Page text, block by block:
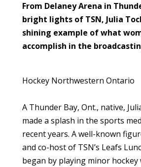
From Delaney Arena in
bright lights of TSN, Julia
shining example of what
accomplish in the
Hockey Northwestern Ontario
A Thunder Bay, Ont., native,
made a splash in the sports
recent years. A well-known
and co-host of TSN’s Leafs
began by playing minor hockey